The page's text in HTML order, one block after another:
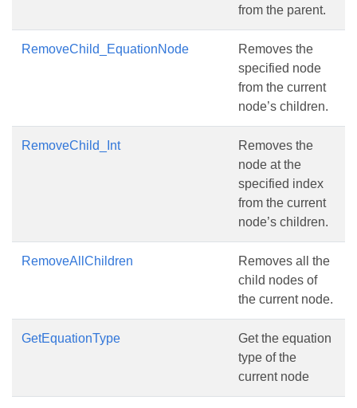
from the parent.
RemoveChild_EquationNode
Removes the
specified node
from the current
node’s children.
RemoveChild_Int
Removes the
node at the
specified index
from the current
node’s children.
RemoveAllChildren
Removes all the
child nodes of
the current node.
GetEquationType
Get the equation
type of the
current node